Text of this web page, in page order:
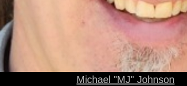
Michael "MJ" Johnson